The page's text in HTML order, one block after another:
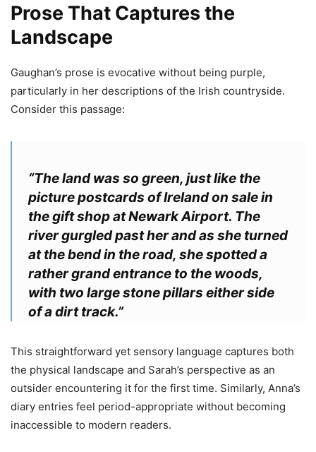
Prose That Captures the
Landscape
Gaughan’s prose is evocative without being purple,
particularly in her descriptions of the Irish countryside.
Consider this passage:
“The land was so green, just like the
picture postcards of Ireland on sale in
the gift shop at Newark Airport. The
river gurgled past her and as she turned
at the bend in the road, she spotted a
rather grand entrance to the woods,
with two large stone pillars either side
of a dirt track.”
This straightforward yet sensory language captures both
the physical landscape and Sarah’s perspective as an
outsider encountering it for the first time. Similarly, Anna’s
diary entries feel period-appropriate without becoming
inaccessible to modern readers.